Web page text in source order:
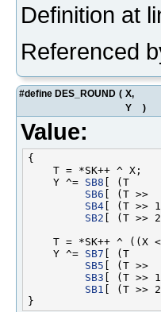
Definition at
Referenced
#define DES_ROUND ( X,
Y
)
Value:
{
T = *SK++ ^ X;
    Y ^=
SB8 [ (T
SB6 [ (T
SB4 [ (T
SB2 [ (T
T = *SK++ ^ ((X
    Y ^=
SB7 [ (T
SB5 [ (T
SB3 [ (T
SB1
[ (T